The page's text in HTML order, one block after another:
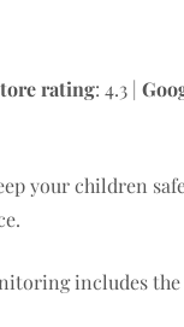
rating: 4.3 |
your children
includes